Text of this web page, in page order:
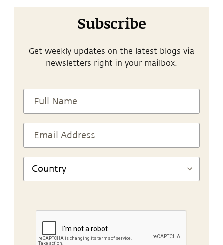
Subscribe
Get weekly updates on the latest blogs via
newsletters right in your mailbox.